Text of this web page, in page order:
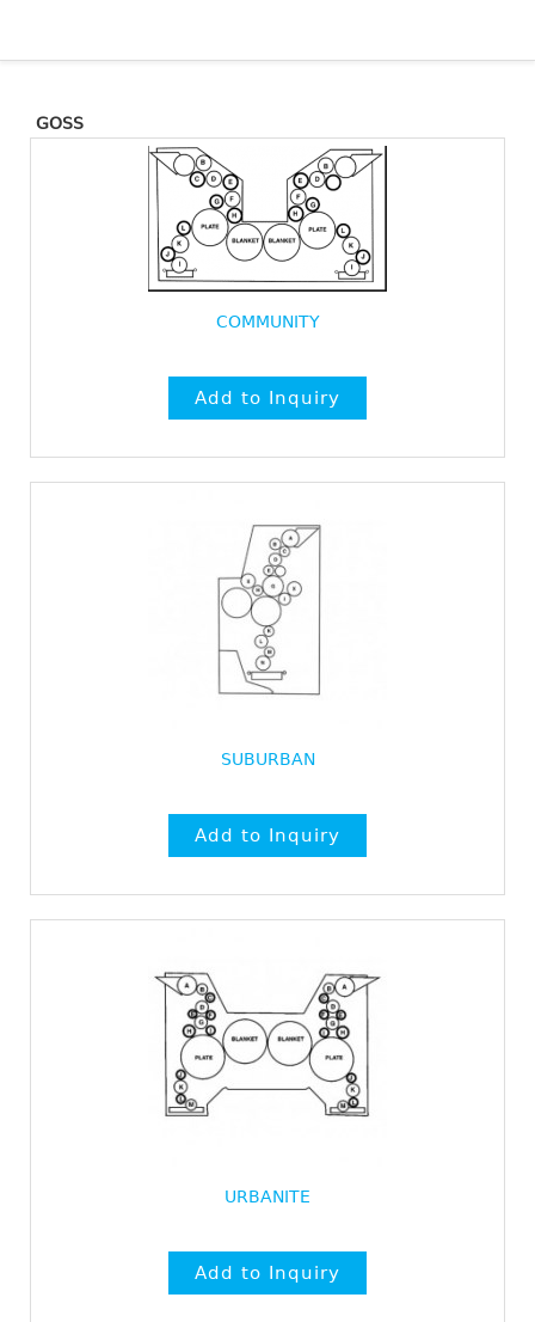
GOSS
COMMUNITY
SUBURBAN
URBANITE